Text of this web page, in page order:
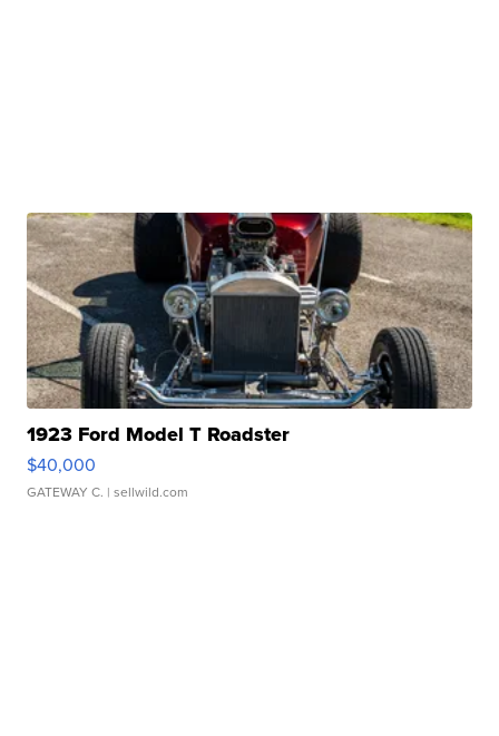
1923 Ford Model T Roadster
$40,000
GATEWAY C. | sellwild.com